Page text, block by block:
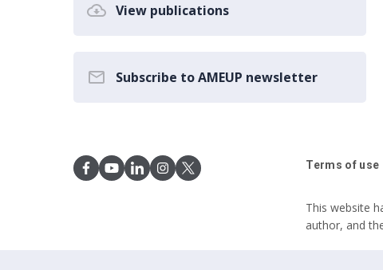
View publications
Subscribe to AMEUP newsletter
Terms of use
This website
author, and